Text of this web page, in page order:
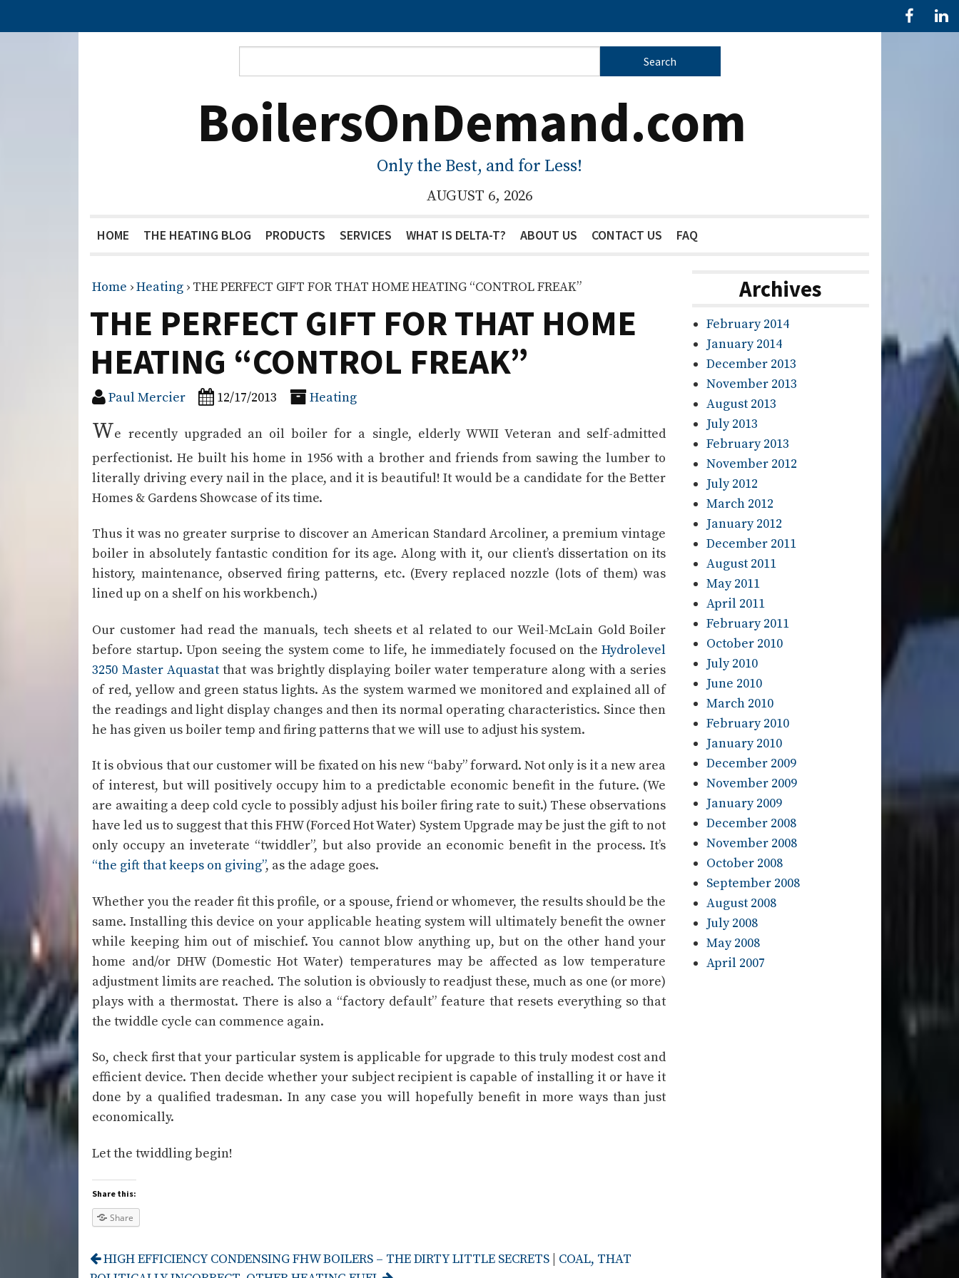
BoilersOnDemand.com
Only the Best, and for Less!
AUGUST 6, 2026
HOME THE HEATING BLOG PRODUCTS SERVICES WHAT IS DELTA-T? ABOUT US CONTACT US FAQ
Home ›Heating › THE PERFECT GIFT FOR THAT HOME HEATING “CONTROL FREAK”
THE PERFECT GIFT FOR THAT HOME
HEATING “CONTROL FREAK”
Paul Mercier 12/17/2013 Heating
We recently upgraded an oil boiler for a single, elderly WWII Veteran and self-admitted
perfectionist. He built his home in 1956 with a brother and friends from sawing the lumber to
literally driving every nail in the place, and it is beautiful! It would be a candidate for the Better
Homes & Gardens Showcase of its time.
Thus it was no greater surprise to discover an American Standard Arcoliner, a premium vintage
boiler in absolutely fantastic condition for its age. Along with it, our client’s dissertation on its
history, maintenance, observed firing patterns, etc. (Every replaced nozzle (lots of them) was
lined up on a shelf on his workbench.)
Our customer had read the manuals, tech sheets et al related to our Weil-McLain Gold Boiler
before startup. Upon seeing the system come to life, he immediately focused on theHydrolevel
3250 Master Aquastat that was brightly displaying boiler water temperature along with a series
of red, yellow and green status lights. As the system warmed we monitored and explained all of
the readings and light display changes and then its normal operating characteristics. Since then
he has given us boiler temp and firing patterns that we will use to adjust his system.
It is obvious that our customer will be fixated on his new “baby” forward. Not only is it a new area
of interest, but will positively occupy him to a predictable economic benefit in the future. (We
are awaiting a deep cold cycle to possibly adjust his boiler firing rate to suit.) These observations
have led us to suggest that this FHW (Forced Hot Water) System Upgrade may be just the gift to not
only occupy an inveterate “twiddler”, but also provide an economic benefit in the process. It’s
“the gift that keeps on giving”, as the adage goes.
Whether you the reader fit this profile, or a spouse, friend or whomever, the results should be the
same. Installing this device on your applicable heating system will ultimately benefit the owner
while keeping him out of mischief. You cannot blow anything up, but on the other hand your
home and/or DHW (Domestic Hot Water) temperatures may be affected as low temperature
adjustment limits are reached. The solution is obviously to readjust these, much as one (or more)
plays with a thermostat. There is also a “factory default” feature that resets everything so that
the twiddle cycle can commence again.
So, check first that your particular system is applicable for upgrade to this truly modest cost and
efficient device. Then decide whether your subject recipient is capable of installing it or have it
done by a qualified tradesman. In any case you will hopefully benefit in more ways than just
economically.
Let the twiddling begin!
Share this:
Share
Post
HIGH EFFICIENCY CONDENSING FHW BOILERS – THE DIRTY LITTLE SECRETS
COAL, THAT
Archives
February 2014
January 2014
December 2013
November 2013
August 2013
July 2013
February 2013
November 2012
July 2012
March 2012
January 2012
December 2011
August 2011
May 2011
April 2011
February 2011
October 2010
July 2010
June 2010
March 2010
February 2010
January 2010
December 2009
November 2009
January 2009
December 2008
November 2008
October 2008
September 2008
August 2008
July 2008
May 2008
April 2007